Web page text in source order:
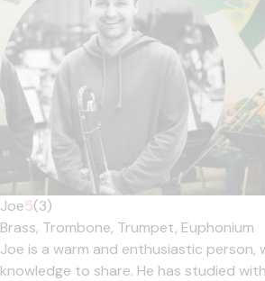
Joe5(3)
Brass, Trombone, Trumpet, Euphonium
Joe is a warm and enthusiastic person,
knowledge to share. He has studied